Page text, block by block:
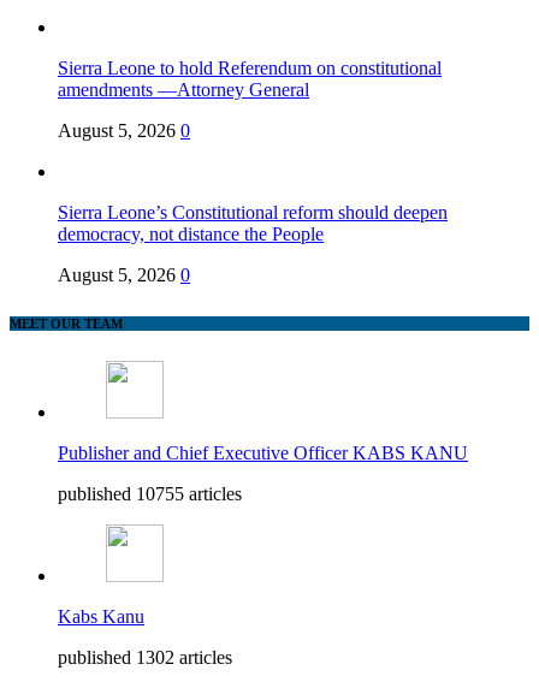
Sierra Leone to hold Referendum on constitutional
amendments —Attorney General
August 5, 2026 0
Sierra Leone’s Constitutional reform should deepen
democracy, not distance the People
August 5, 2026 0
MEET OUR TEAM
Publisher and Chief Executive Officer KABS KANU
published 10755 articles
Kabs Kanu
published 1302 articles